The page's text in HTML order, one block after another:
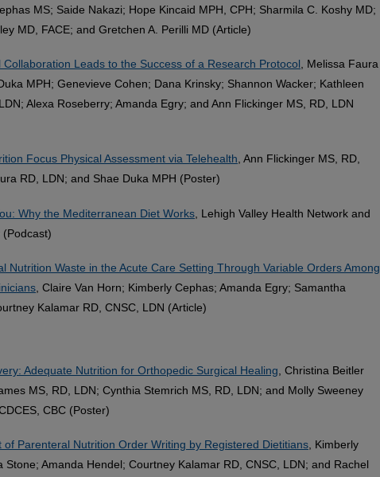
MS; Saide Nakazi; Hope Kincaid MPH, CPH; Sharmila C. Koshy MD;
MD, FACE; and Gretchen A. Perilli MD (Article)
Collaboration Leads to the Success of a Research Protocol, Melissa Faura
MPH; Genevieve Cohen; Dana Krinsky; Shannon Wacker; Kathleen
Alexa Roseberry; Amanda Egry; and Ann Flickinger MS, RD, LDN
Focus Physical Assessment via Telehealth , Ann Flickinger MS, RD,
RD, LDN; and Shae Duka MPH (Poster)
Why the Mediterranean Diet Works , Lehigh Valley Health Network and
Nutrition Waste in the Acute Care Setting Through Variable Orders Among
, Claire Van Horn; Kimberly Cephas; Amanda Egry; Samantha
Kalamar RD, CNSC, LDN (Article)
Adequate Nutrition for Orthopedic Surgical Healing , Christina Beitler
MS, RD, LDN; Cynthia Stemrich MS, RD, LDN; and Molly Sweeney
CBC (Poster)
of Parenteral Nutrition Order Writing by Registered Dietitians, Kimberly
Stone; Amanda Hendel; Courtney Kalamar RD, CNSC, LDN; and Rachel